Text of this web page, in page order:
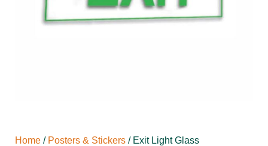
Home / Posters & Stickers / Exit Light Glass